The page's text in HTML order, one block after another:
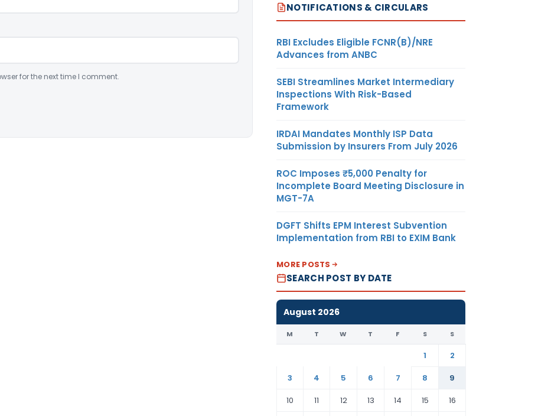
for the next time I comment.
NOTIFICATIONS & CIRCULARS
RBI Excludes Eligible FCNR(B)/NRE
Advances from ANBC
SEBI Streamlines Market Intermediary
Inspections With Risk-Based
Framework
IRDAI Mandates Monthly ISP Data
Submission by Insurers From July 2026
ROC Imposes ₹5,000 Penalty for
Incomplete Board Meeting Disclosure in
MGT-7A
DGFT Shifts EPM Interest Subvention
Implementation from RBI to EXIM Bank
MORE POSTS
SEARCH POST BY DATE
August 2026
M T W T F S S
1
2
3
4 5 6 7 8
9
10
11 12 13 14 15 16